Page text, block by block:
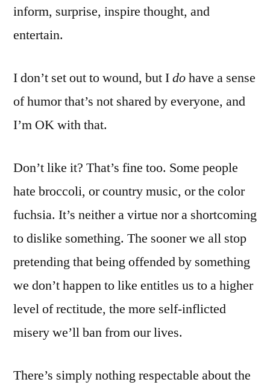
inform, surprise, inspire thought, and
entertain.
I don’t set out to wound, but Idohave a sense
of humor that’s not shared by everyone, and
I’m OK with that.
Don’t like it? That’s fine too. Some people
hate broccoli, or country music, or the color
fuchsia. It’s neither a virtue nor a shortcoming
to dislike something. The sooner we all stop
pretending that being offended by something
we don’t happen to like entitles us to a higher
level of rectitude, the more self-inflicted
misery we’ll ban from our lives.
There’s simply nothing respectable about the